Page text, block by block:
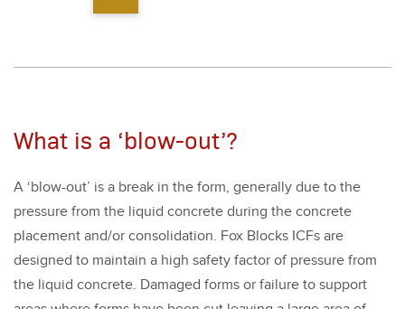
What is a ‘blow-out’?
A ‘blow-out’ is a break in the form, gen­er­al­ly due to the
pres­sure from the liq­uid con­crete dur­ing the con­crete
place­ment and/​or con­sol­i­da­tion. Fox Blocks ICFs are
designed to main­tain a high safe­ty fac­tor of pres­sure from
the liq­uid con­crete. Dam­aged forms or fail­ure to sup­port